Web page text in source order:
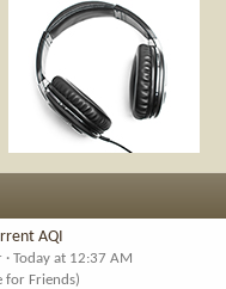
AQI
Today at 12:37 AM
for Friends)